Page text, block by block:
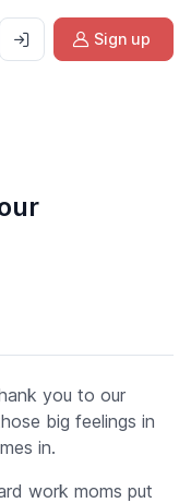
Sign up
you to our
big feelings in
in.
work moms put